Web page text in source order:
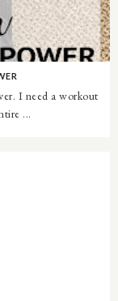
I need a workout
...